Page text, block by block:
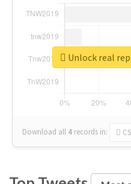
Download all 4 records in:
Unlock real